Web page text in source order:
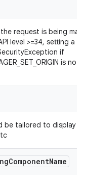
request is being
level >=34, setting a
if
is not
be tailored to display
ComponentName